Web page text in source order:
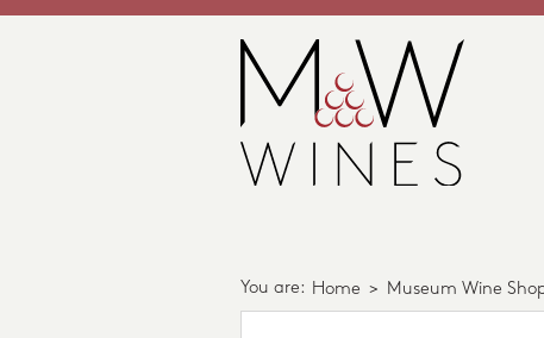
You are: Home > Museum Wine